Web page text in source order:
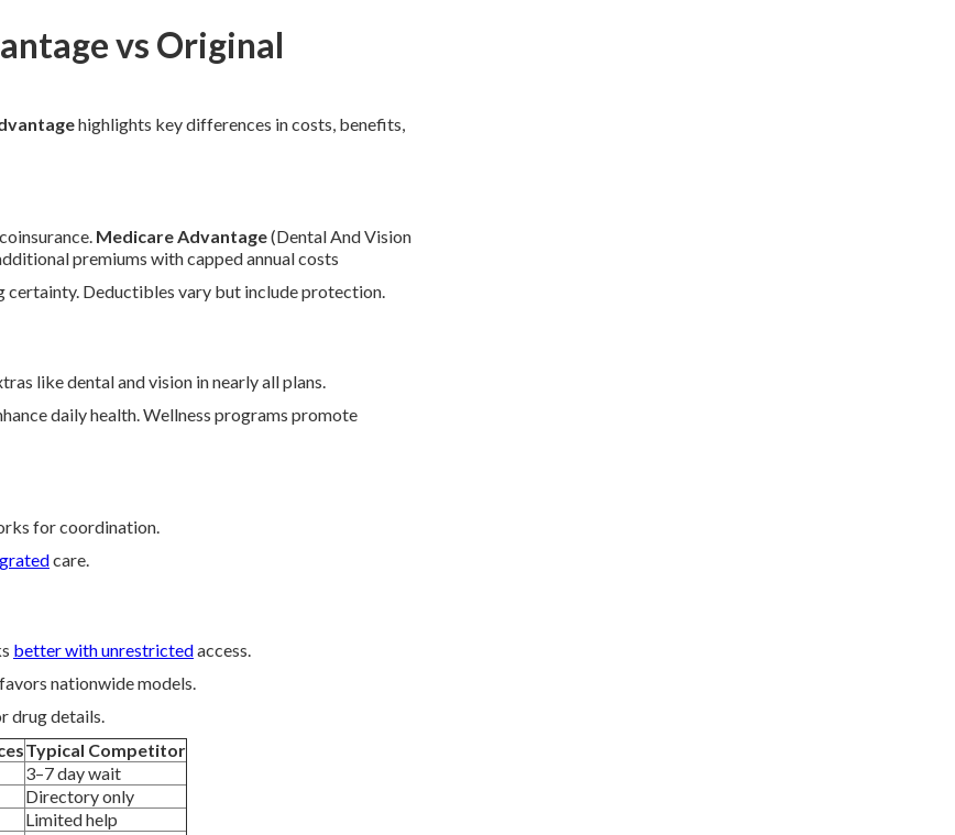
vs Original
highlights key differences in costs, benefits,
Medicare Advantage(Dental And Vision
premiums with capped annual costs
certainty. Deductibles vary but include protection.
like dental and vision in nearly all plans.
daily health. Wellness programs promote
for coordination.
care.
better with unrestrictedaccess.
nationwide models.
drug details.
Typical Competitor
3–7 day wait
Directory only
Limited help